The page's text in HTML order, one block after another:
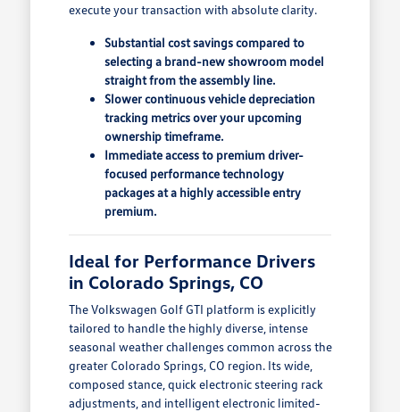
execute your transaction with absolute clarity.
Substantial cost savings compared to
selecting a brand-new showroom model
straight from the assembly line.
Slower continuous vehicle depreciation
tracking metrics over your upcoming
ownership timeframe.
Immediate access to premium driver-
focused performance technology
packages at a highly accessible entry
premium.
Ideal for Performance Drivers
in Colorado Springs, CO
The Volkswagen Golf GTI platform is explicitly
tailored to handle the highly diverse, intense
seasonal weather challenges common across the
greater Colorado Springs, CO region. Its wide,
composed stance, quick electronic steering rack
adjustments, and intelligent electronic limited-